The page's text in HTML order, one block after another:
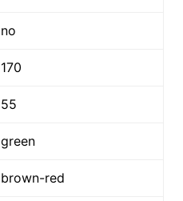
no
170
55
green
brown-red